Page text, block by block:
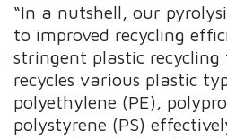
“In a nutshell, our
to improved recycling
stringent plastic
recycles various plastic
polyethylene (PE),
polystyrene (PS)